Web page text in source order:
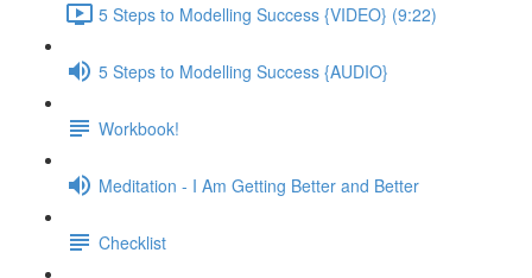
5 Steps to Modelling Success {VIDEO} (9:22)
5 Steps to Modelling Success {AUDIO}
Workbook!
Meditation - I Am Getting Better and Better
Checklist